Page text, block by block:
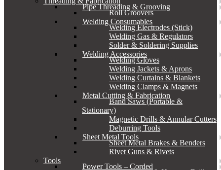
Pipe Threading & Grooving
Roll Groovers
Welding Consumables
Welding Electrodes (Stick)
Welding Gas & Regulators
Solder & Soldering Supplies
Welding Accessories
Welding Gloves
Welding Jackets & Aprons
Welding Curtains & Blankets
Welding Clamps & Magnets
Metal Cutting & Fabrication
Band Saws (Portable &
Stationary)
Magnetic Drills & Annular Cutters
Deburring Tools
Sheet Metal Tools
Sheet Metal Brakes & Benders
Rivet Guns & Rivets
Tools
Power Tools – Corded